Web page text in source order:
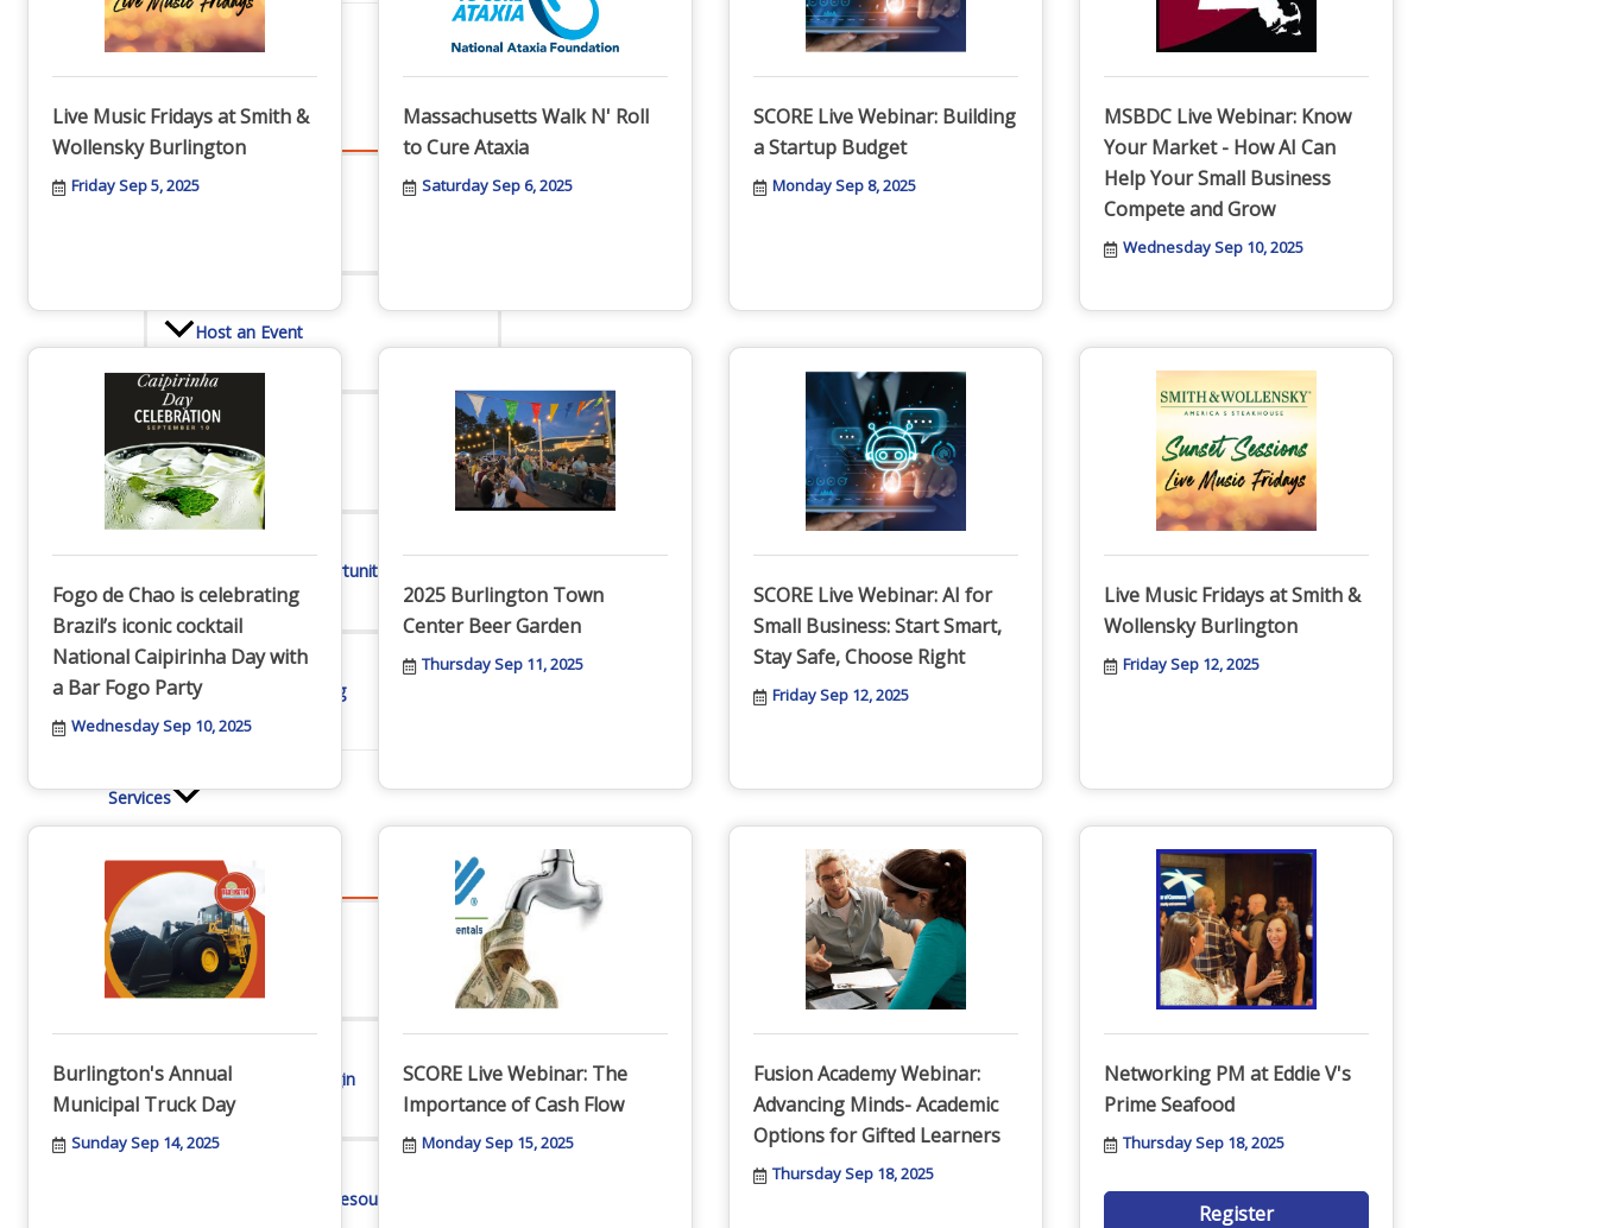
Promote Your Business
Host an Event
Online Directory
Sponsorship Opportunities
Website Advertising
Services
Advocacy
Certificates Of Origin
Connections and Resources
Live Music Fridays at Smith &
Wollensky Burlington
Friday Sep 5, 2025
Massachusetts Walk N' Roll
to Cure Ataxia
Saturday Sep 6, 2025
SCORE Live Webinar: Building
a Startup Budget
Monday Sep 8, 2025
MSBDC Live Webinar: Know
Your Market - How AI Can
Help Your Small Business
Compete and Grow
Wednesday Sep 10, 2025
Fogo de Chao is celebrating
Brazil’s iconic cocktail
National Caipirinha Day with
a Bar Fogo Party
Wednesday Sep 10, 2025
2025 Burlington Town
Center Beer Garden
Thursday Sep 11, 2025
SCORE Live Webinar: AI for
Small Business: Start Smart,
Stay Safe, Choose Right
Friday Sep 12, 2025
Live Music Fridays at Smith &
Wollensky Burlington
Friday Sep 12, 2025
Burlington's Annual
Municipal Truck Day
Sunday Sep 14, 2025
SCORE Live Webinar: The
Importance of Cash Flow
Monday Sep 15, 2025
Fusion Academy Webinar:
Advancing Minds- Academic
Options for Gifted Learners
Thursday Sep 18, 2025
Networking PM at Eddie V's
Prime Seafood
Thursday Sep 18, 2025
Register